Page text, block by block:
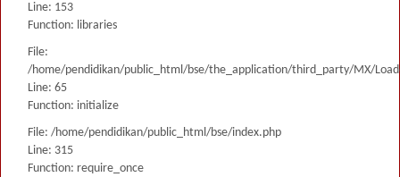
Line: 153
Function: libraries
File:
/home/pendidikan/public_html/bse/the_application/third_party/MX/
Line: 65
Function: initialize
File: /home/pendidikan/public_html/bse/index.php
Line: 315
Function: require_once